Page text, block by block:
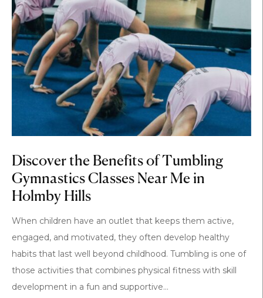
Discover the Benefits of Tumbling
Gymnastics Classes Near Me in
Holmby Hills
When children have an outlet that keeps them active,
engaged, and motivated, they often develop healthy
habits that last well beyond childhood. Tumbling is one of
those activities that combines physical fitness with skill
development in a fun and supportive...